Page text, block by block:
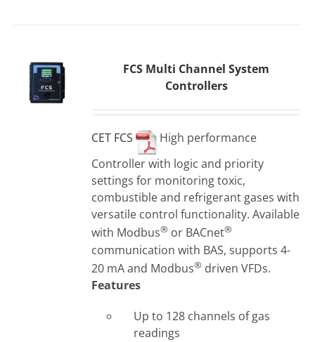
FCS Multi Channel System
Controllers
CET FCS
High performance
Controller with logic and priority
settings for monitoring toxic,
combustible and refrigerant gases with
versatile control functionality. Available
with Modbus® or BACnet®
communication with BAS, supports 4-
20 mA and Modbus® driven VFDs.
Features
Up to 128 channels of gas
readings